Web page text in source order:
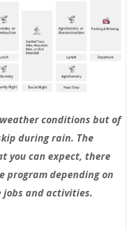
conditions but of
during rain. The
you can expect, there
program depending on
and activities.